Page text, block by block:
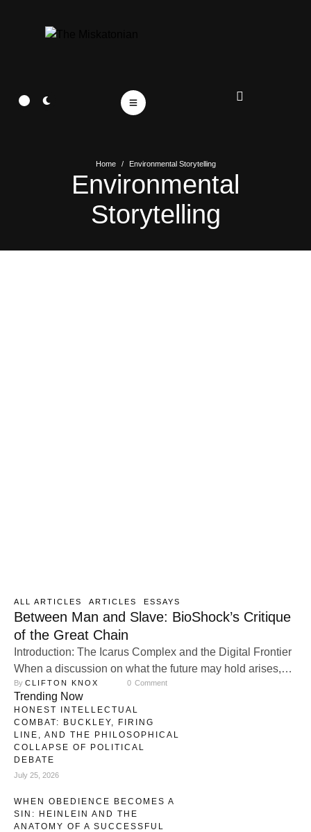
Home / Environmental Storytelling
Environmental
Storytelling
ALL ARTICLES ARTICLES ESSAYS
Between Man and Slave: BioShock’s Critique
of the Great Chain
Introduction: The Icarus Complex and the Digital Frontier
When a discussion on what the future may hold arises,
surgical modification, mechanical augmentation, artificial
intelligence, cybernetics, and gene splicing inevitably
become focal points. Humans have been obsessed with
transcending their physical forms and becoming
transhuman since the dawn of ancient civilization. This
By CLIFTON KNOX 0 Comment
Trending Now
HONEST INTELLECTUAL
COMBAT: BUCKLEY, FIRING
LINE, AND THE PHILOSOPHICAL
COLLAPSE OF POLITICAL
DEBATE
July 25, 2026
WHEN OBEDIENCE BECOMES A
SIN: HEINLEIN AND THE
ANATOMY OF A SUCCESSFUL